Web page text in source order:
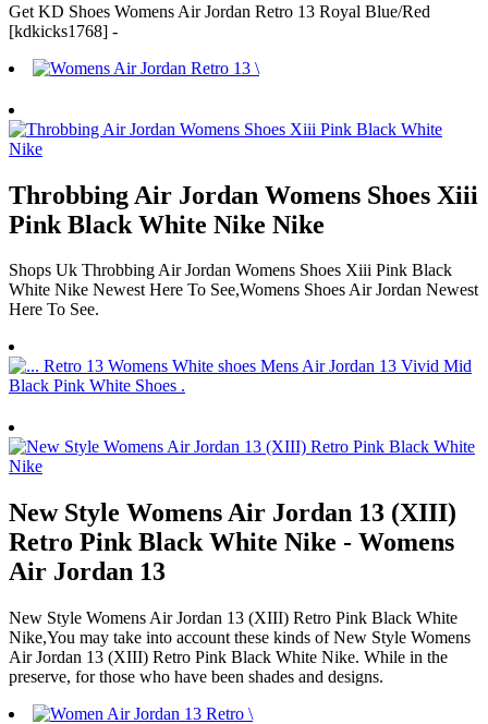
Get KD Shoes Womens Air Jordan Retro 13 Royal Blue/Red
[kdkicks1768] -
Throbbing Air Jordan Womens Shoes Xiii
Pink Black White Nike Nike
Shops Uk Throbbing Air Jordan Womens Shoes Xiii Pink Black
White Nike Newest Here To See,Womens Shoes Air Jordan Newest
Here To See.
New Style Womens Air Jordan 13 (XIII)
Retro Pink Black White Nike - Womens
Air Jordan 13
New Style Womens Air Jordan 13 (XIII) Retro Pink Black White
Nike,You may take into account these kinds of New Style Womens
Air Jordan 13 (XIII) Retro Pink Black White Nike. While in the
preserve, for those who have been shades and designs.